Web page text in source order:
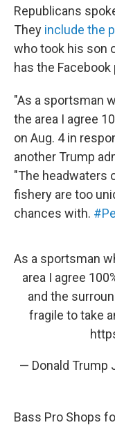
Republicans
They include the
who took his son
has the
"As a sportsman
the area I agree
on Aug. 4 in
another Trump
"The headwaters
fishery are too
chances with.
As a sportsman
area I agree
and the
fragile to take
— Donald Trump
Bass Pro Shops